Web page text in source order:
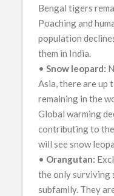
Bengal tigers
Poaching and
population
them in India.
•Snow leopard:
Asia, there are up
remaining in the
Global warming
contributing to the
will see snow
• Orangutan:
the only surviving
subfamily. They